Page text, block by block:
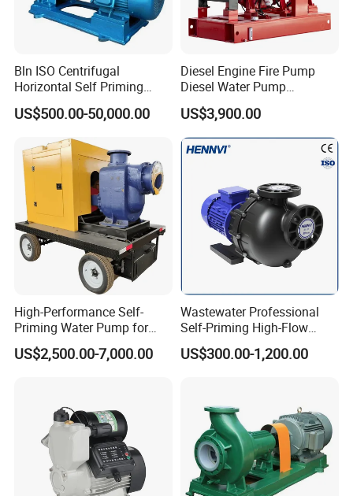
Bln ISO Centrifugal
Horizontal Self Priming
Stainless Steel Circulating
Industrial Chemical Axial
Flow Magnetic Industrual
Oil Hydraulic Submersible
Pump
US$500.00-50,000.00
Diesel Engine Fire Pump
Diesel Water Pump
Generator Set
US$3,900.00
High-Performance Self-
Priming Water Pump for
Diesel Engines
US$2,500.00-7,000.00
Wastewater Professional
Self-Priming High-Flow
Centrifugal Pump
US$300.00-1,200.00